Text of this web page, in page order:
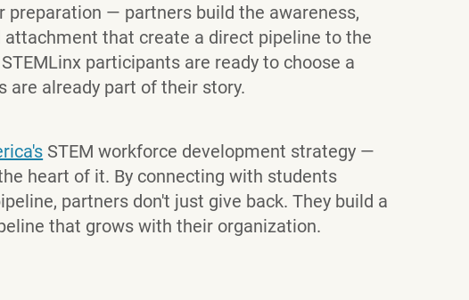
preparation — partners build the awareness,
attachment that create a direct pipeline to the
participants are ready to choose a
are already part of their story.
STEM workforce development strategy —
heart of it. By connecting with students
partners don't just give back. They build a
that grows with their organization.